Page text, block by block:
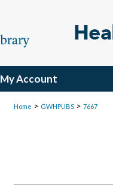
My Account
Home > GWHPUBS > 7667